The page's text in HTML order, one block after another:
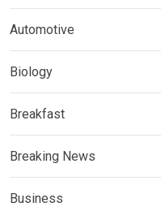
Automotive
Biology
Breakfast
Breaking News
Business